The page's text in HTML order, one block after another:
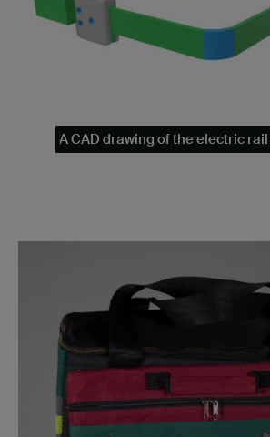
A CAD drawing of the electric